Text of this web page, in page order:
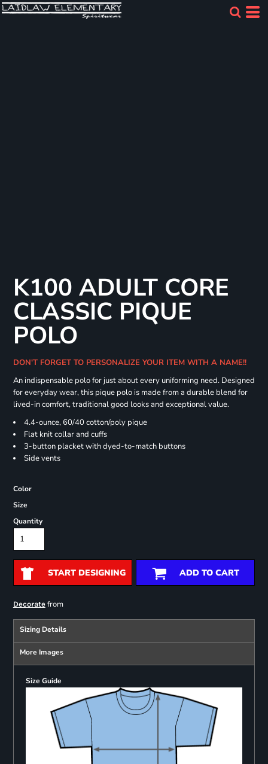
K100 ADULT CORE
CLASSIC PIQUE
POLO
DON'T FORGET TO PERSONALIZE YOUR ITEM WITH A NAME!!
An indispensable polo for just about every uniforming need. Designed
for everyday wear, this pique polo is made from a durable blend for
lived-in comfort, traditional good looks and exceptional value.
4.4-ounce, 60/40 cotton/poly pique
Flat knit collar and cuffs
3-button placket with dyed-to-match buttons
Side vents
Color
Size
Quantity
START DESIGNING ADD TO CART
Decoratefrom
Sizing Details
More Images
Size Guide